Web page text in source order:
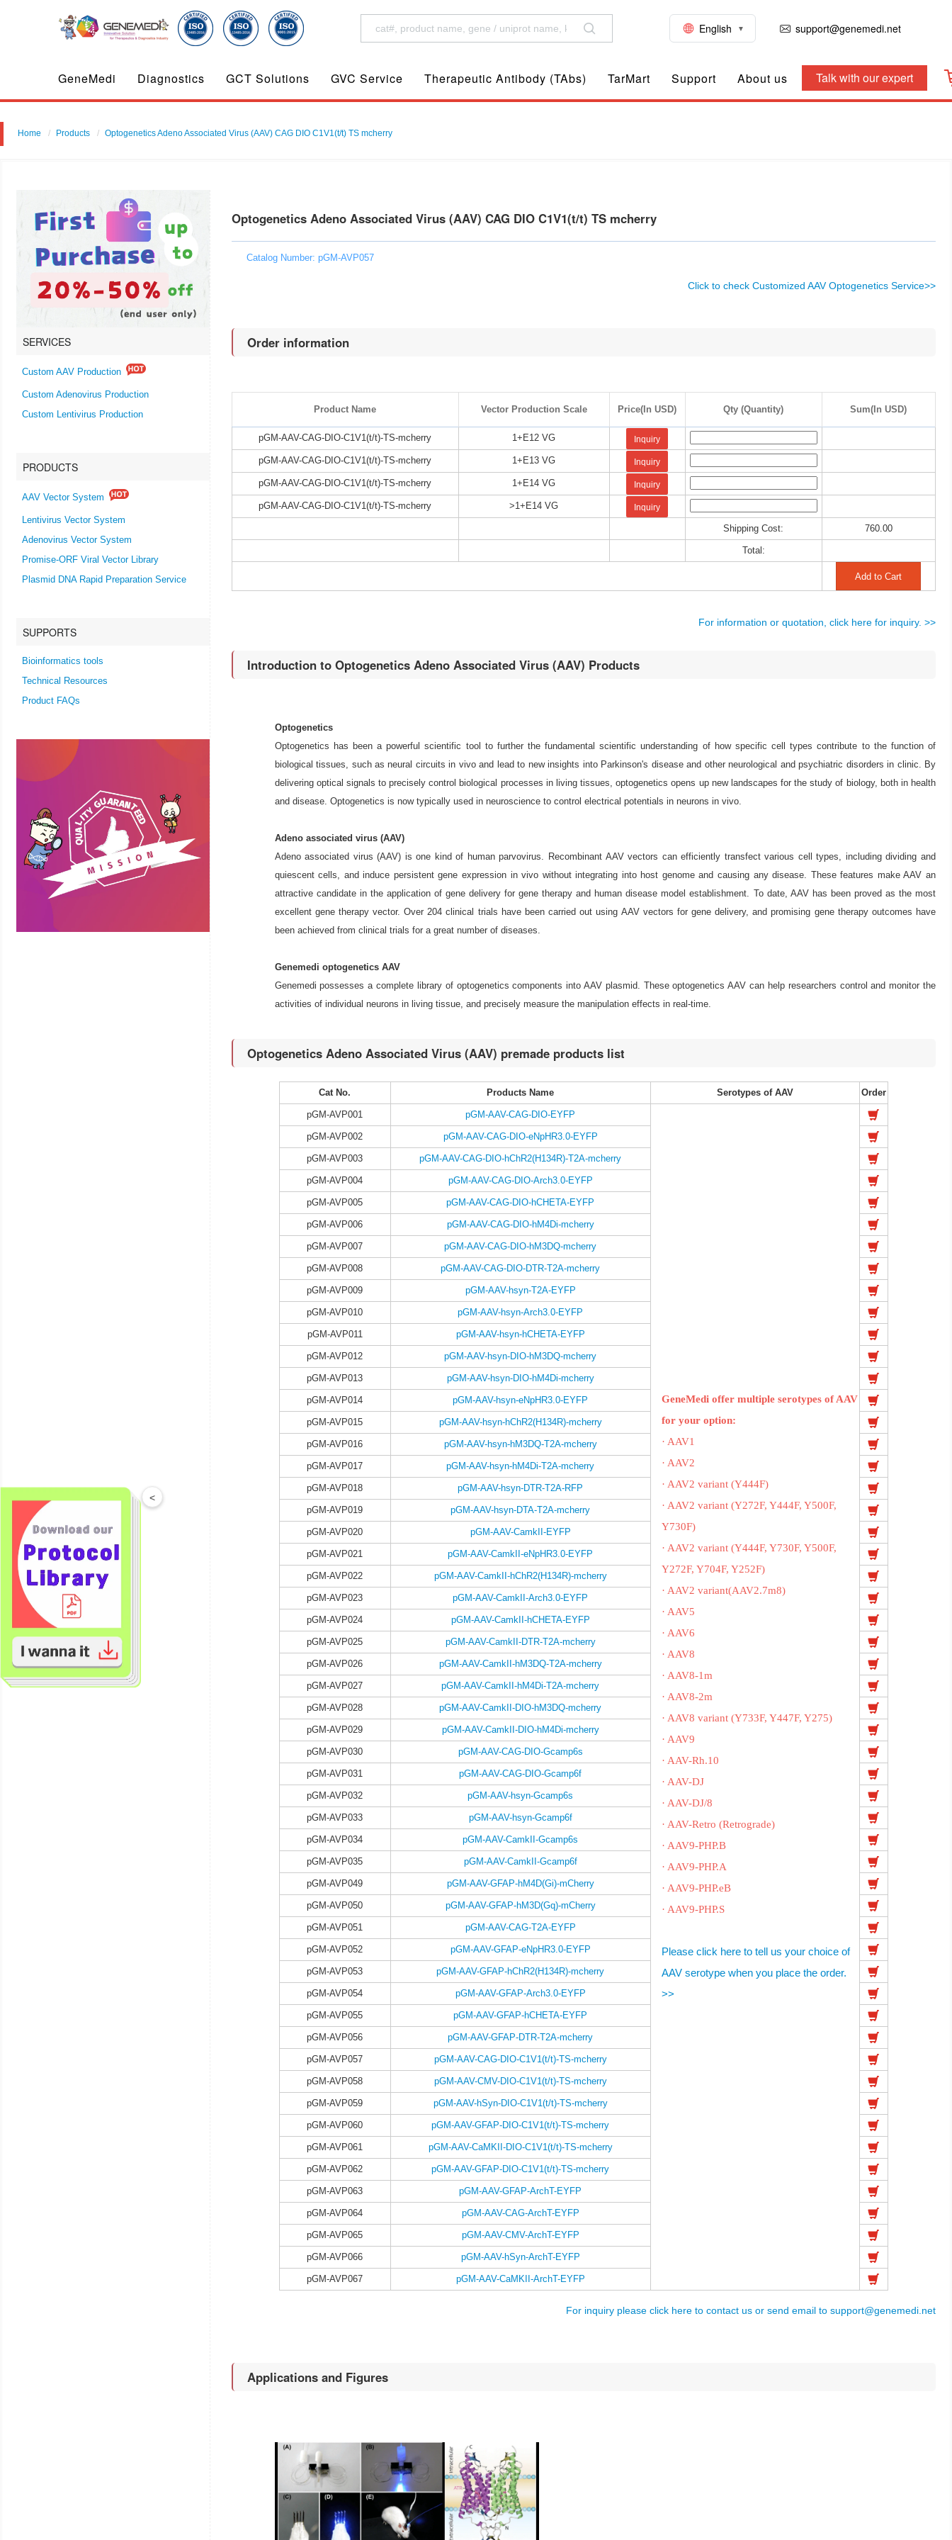
English support@genemedi.net
GeneMedi Diagnostics GCT Solutions GVC Service Therapeutic Antibody (TAbs) TarMart Support About us Talk with our expert
Home Products Optogenetics Adeno Associated Virus (AAV) CAG DIO C1V1(t/t) TS mcherry
SERVICES
Custom AAV Production
Custom Adenovirus Production
Custom Lentivirus Production
PRODUCTS
AAV Vector System
Lentivirus Vector System
Adenovirus Vector System
Promise-ORF Viral Vector Library
Plasmid DNA Rapid Preparation Service
SUPPORTS
Bioinformatics tools
Technical Resources
Product FAQs
Optogenetics Adeno Associated Virus (AAV) CAG DIO C1V1(t/t) TS mcherry
Catalog Number: pGM-AVP057
Click to check Customized AAV Optogenetics Service>>
Order information
Product Name Vector Production Scale Price(In USD) Qty (Quantity) Sum(In USD)
pGM-AAV-CAG-DIO-C1V1(t/t)-TS-mcherry 1+E12 VG Inquiry
pGM-AAV-CAG-DIO-C1V1(t/t)-TS-mcherry 1+E13 VG Inquiry
pGM-AAV-CAG-DIO-C1V1(t/t)-TS-mcherry 1+E14 VG Inquiry
pGM-AAV-CAG-DIO-C1V1(t/t)-TS-mcherry >1+E14 VG Inquiry
Shipping Cost: 760.00
Total:
For information or quotation, click here for inquiry. >>
Introduction to Optogenetics Adeno Associated Virus (AAV) Products
Optogenetics
Optogenetics has been a powerful scientific tool to further the fundamental scientific understanding of how specific cell types contribute to the function of
biological tissues, such as neural circuits in vivo and lead to new insights into Parkinson's disease and other neurological and psychiatric disorders in clinic. By
delivering optical signals to precisely control biological processes in living tissues, optogenetics opens up new landscapes for the study of biology, both in health
and disease. Optogenetics is now typically used in neuroscience to control electrical potentials in neurons in vivo.
Adeno associated virus (AAV)
Adeno associated virus (AAV) is one kind of human parvovirus. Recombinant AAV vectors can efficiently transfect various cell types, including dividing and
quiescent cells, and induce persistent gene expression in vivo without integrating into host genome and causing any disease. These features make AAV an
attractive candidate in the application of gene delivery for gene therapy and human disease model establishment. To date, AAV has been proved as the most
excellent gene therapy vector. Over 204 clinical trials have been carried out using AAV vectors for gene delivery, and promising gene therapy outcomes have
been achieved from clinical trials for a great number of diseases.
Genemedi optogenetics AAV
Genemedi possesses a complete library of optogenetics components into AAV plasmid. These optogenetics AAV can help researchers control and monitor the
activities of individual neurons in living tissue, and precisely measure the manipulation effects in real-time.
Optogenetics Adeno Associated Virus (AAV) premade products list
Cat No. Products Name Serotypes of AAV Order
pGM-AVP001 pGM-AAV-CAG-DIO-EYFP
GeneMedi offer multiple serotypes of AAV
for your option:
· AAV1
· AAV2
· AAV2 variant (Y444F)
· AAV2 variant (Y272F, Y444F, Y500F,
Y730F)
· AAV2 variant (Y444F, Y730F, Y500F,
Y272F, Y704F, Y252F)
· AAV2 variant(AAV2.7m8)
· AAV5
· AAV6
· AAV8
· AAV8-1m
· AAV8-2m
· AAV8 variant (Y733F, Y447F, Y275)
· AAV9
· AAV-Rh.10
· AAV-DJ
· AAV-DJ/8
· AAV-Retro (Retrograde)
· AAV9-PHP.B
· AAV9-PHP.A
· AAV9-PHP.eB
· AAV9-PHP.S
Please click here to tell us your choice of
AAV serotype when you place the order.
>>
pGM-AVP002 pGM-AAV-CAG-DIO-eNpHR3.0-EYFP
pGM-AVP003 pGM-AAV-CAG-DIO-hChR2(H134R)-T2A-mcherry
pGM-AVP004 pGM-AAV-CAG-DIO-Arch3.0-EYFP
pGM-AVP005 pGM-AAV-CAG-DIO-hCHETA-EYFP
pGM-AVP006 pGM-AAV-CAG-DIO-hM4Di-mcherry
pGM-AVP007 pGM-AAV-CAG-DIO-hM3DQ-mcherry
pGM-AVP008 pGM-AAV-CAG-DIO-DTR-T2A-mcherry
pGM-AVP009 pGM-AAV-hsyn-T2A-EYFP
pGM-AVP010 pGM-AAV-hsyn-Arch3.0-EYFP
pGM-AVP011 pGM-AAV-hsyn-hCHETA-EYFP
pGM-AVP012 pGM-AAV-hsyn-DIO-hM3DQ-mcherry
pGM-AVP013 pGM-AAV-hsyn-DIO-hM4Di-mcherry
pGM-AVP014 pGM-AAV-hsyn-eNpHR3.0-EYFP
pGM-AVP015 pGM-AAV-hsyn-hChR2(H134R)-mcherry
pGM-AVP016 pGM-AAV-hsyn-hM3DQ-T2A-mcherry
pGM-AVP017 pGM-AAV-hsyn-hM4Di-T2A-mcherry
pGM-AVP018 pGM-AAV-hsyn-DTR-T2A-RFP
pGM-AVP019 pGM-AAV-hsyn-DTA-T2A-mcherry
pGM-AVP020 pGM-AAV-CamkII-EYFP
pGM-AVP021 pGM-AAV-CamkII-eNpHR3.0-EYFP
pGM-AVP022 pGM-AAV-CamkII-hChR2(H134R)-mcherry
pGM-AVP023 pGM-AAV-CamkII-Arch3.0-EYFP
pGM-AVP024 pGM-AAV-CamkII-hCHETA-EYFP
pGM-AVP025 pGM-AAV-CamkII-DTR-T2A-mcherry
pGM-AVP026 pGM-AAV-CamkII-hM3DQ-T2A-mcherry
pGM-AVP027 pGM-AAV-CamkII-hM4Di-T2A-mcherry
pGM-AVP028 pGM-AAV-CamkII-DIO-hM3DQ-mcherry
pGM-AVP029 pGM-AAV-CamkII-DIO-hM4Di-mcherry
pGM-AVP030 pGM-AAV-CAG-DIO-Gcamp6s
pGM-AVP031 pGM-AAV-CAG-DIO-Gcamp6f
pGM-AVP032 pGM-AAV-hsyn-Gcamp6s
pGM-AVP033 pGM-AAV-hsyn-Gcamp6f
pGM-AVP034 pGM-AAV-CamkII-Gcamp6s
pGM-AVP035 pGM-AAV-CamkII-Gcamp6f
pGM-AVP049 pGM-AAV-GFAP-hM4D(Gi)-mCherry
pGM-AVP050 pGM-AAV-GFAP-hM3D(Gq)-mCherry
pGM-AVP051 pGM-AAV-CAG-T2A-EYFP
pGM-AVP052 pGM-AAV-GFAP-eNpHR3.0-EYFP
pGM-AVP053 pGM-AAV-GFAP-hChR2(H134R)-mcherry
pGM-AVP054 pGM-AAV-GFAP-Arch3.0-EYFP
pGM-AVP055 pGM-AAV-GFAP-hCHETA-EYFP
pGM-AVP056 pGM-AAV-GFAP-DTR-T2A-mcherry
pGM-AVP057 pGM-AAV-CAG-DIO-C1V1(t/t)-TS-mcherry
pGM-AVP058 pGM-AAV-CMV-DIO-C1V1(t/t)-TS-mcherry
pGM-AVP059 pGM-AAV-hSyn-DIO-C1V1(t/t)-TS-mcherry
pGM-AVP060 pGM-AAV-GFAP-DIO-C1V1(t/t)-TS-mcherry
pGM-AVP061 pGM-AAV-CaMKII-DIO-C1V1(t/t)-TS-mcherry
pGM-AVP062 pGM-AAV-GFAP-DIO-C1V1(t/t)-TS-mcherry
pGM-AVP063 pGM-AAV-GFAP-ArchT-EYFP
pGM-AVP064 pGM-AAV-CAG-ArchT-EYFP
pGM-AVP065 pGM-AAV-CMV-ArchT-EYFP
pGM-AVP066 pGM-AAV-hSyn-ArchT-EYFP
pGM-AVP067 pGM-AAV-CaMKII-ArchT-EYFP
For inquiry please click here to contact us or send email to support@genemedi.net
Applications and Figures
<